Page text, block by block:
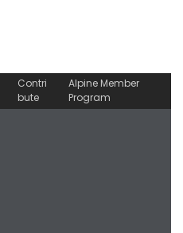
Contri
bute
Alpine Member
Program